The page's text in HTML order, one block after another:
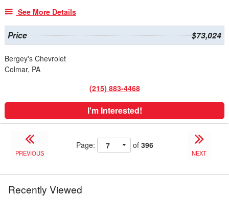
See More Details
Price $73,024
Bergey's Chevrolet
Colmar, PA
(215) 883-4468
I'm Interested!
PREVIOUS
Page: of 396
NEXT
Recently Viewed